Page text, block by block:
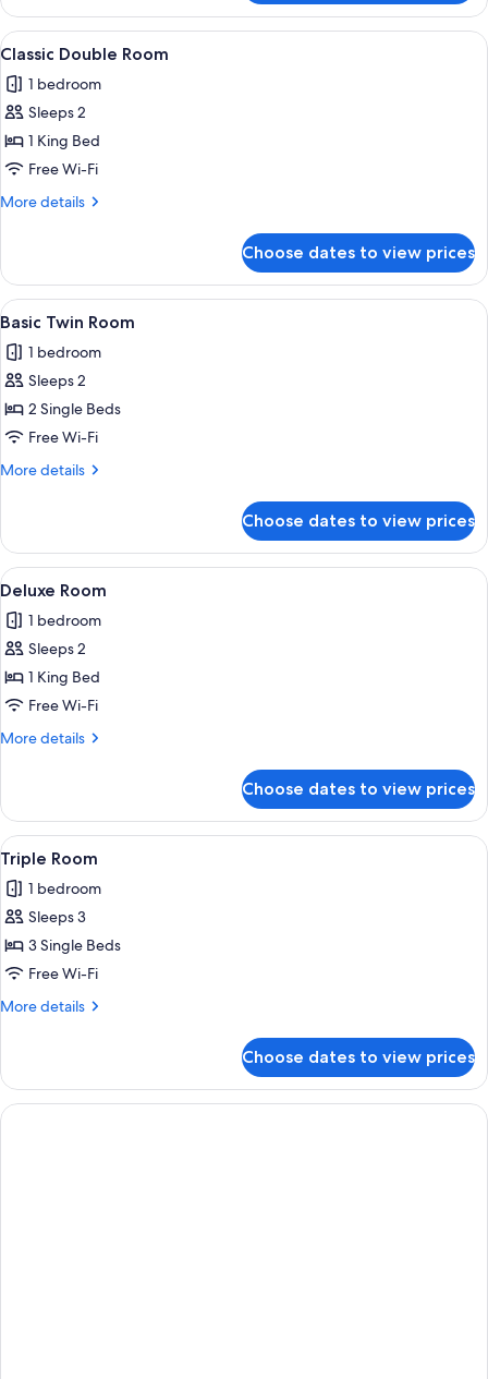
Single
Room
View
all
photos
for
Classic
Double
Room
A bedroom with a bed, curtains, an
3
Classic Double Room
1 bedroom
Sleeps 2
1 King Bed
Free Wi-Fi
More details
More
Double
Room
Choose dates to view prices
View
all
photos
for
Basic
Twin
Room
A room with wooden walls and two
3
Basic Twin Room
1 bedroom
Sleeps 2
2 Single Beds
Free Wi-Fi
More details
More
Twin
Room
Choose dates to view prices
View
all
photos
for
Deluxe
Room
A modern bedroom with a large
3
Deluxe Room
1 bedroom
Sleeps 2
1 King Bed
Free Wi-Fi
More details
More
Room
Choose dates to view prices
View
all
photos
for
Triple
Room
A hotel room with two beds, a
3
Triple Room
1 bedroom
Sleeps 3
3 Single Beds
Free Wi-Fi
More details
More
Room
Choose dates to view prices